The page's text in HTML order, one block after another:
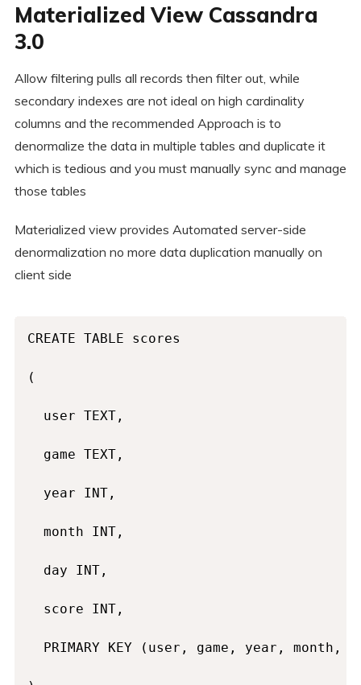
Materialized View Cassandra
3.0
Allow filtering pulls all records then filter out, while
secondary indexes are not ideal on high cardinality
columns and the recommended Approach is to
denormalize the data in multiple tables and duplicate it
which is tedious and you must manually sync and manage
those tables
Materialized view provides Automated server-side
denormalization no more data duplication manually on
client side
CREATE TABLE scores
(
  user TEXT,
  game TEXT,
  year INT,
  month INT,
  day INT,
  score INT,
PRIMARY KEY (user, game, year, month,